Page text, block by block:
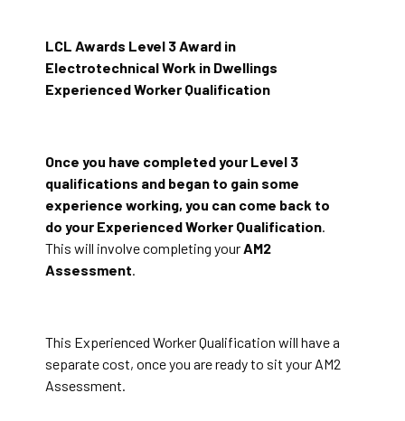
LCL Awards Level 3 Award in
Electrotechnical Work in Dwellings
Experienced Worker Qualification
Once you have completed your Level 3
qualifications and began to gain some
experience working, you can come back to
do your Experienced Worker Qualification.
This will involve completing yourAM2
Assessment.
This Experienced Worker Qualification will have a
separate cost, once you are ready to sit your AM2
Assessment.